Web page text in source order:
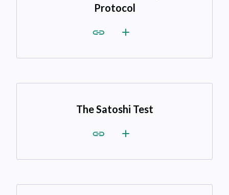
Protocol
The Satoshi Test